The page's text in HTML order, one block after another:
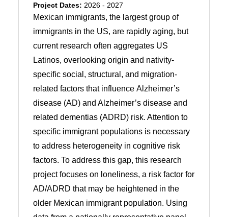
Project Dates: 2026 - 2027
Mexican immigrants, the largest group of
immigrants in the US, are rapidly aging, but
current research often aggregates US
Latinos, overlooking origin and nativity-
specific social, structural, and migration-
related factors that influence Alzheimer’s
disease (AD) and Alzheimer’s disease and
related dementias (ADRD) risk. Attention to
specific immigrant populations is necessary
to address heterogeneity in cognitive risk
factors. To address this gap, this research
project focuses on loneliness, a risk factor for
AD/ADRD that may be heightened in the
older Mexican immigrant population. Using